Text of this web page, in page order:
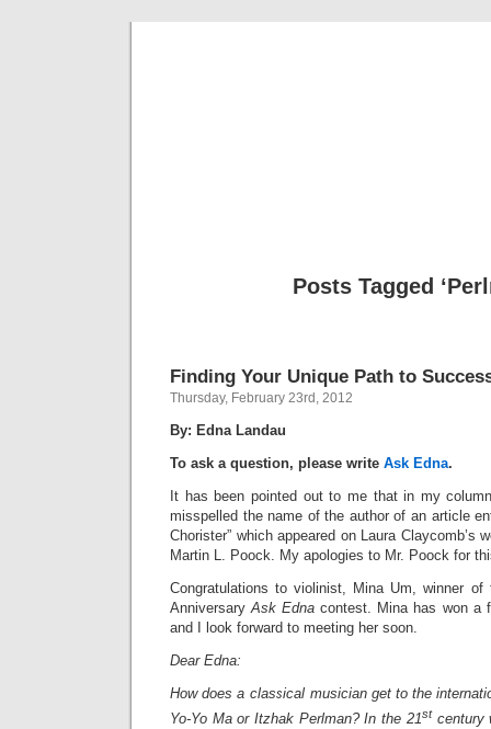
Posts Tagged
Finding Your Unique Path to
Thursday, February 23rd, 2012
By: Edna Landau
To ask a question, please write Ask Edna.
It has been pointed out to me that in my
misspelled the name of the author of an article
Chorister” which appeared on Laura Claycomb’s
Martin L. Poock. My apologies to Mr. Poock for
Congratulations to violinist, Mina Um, winner
AnniversaryAsk Edna contest. Mina has won a
and I look forward to meeting her soon.
Dear Edna:
How does a classical musician get to the
Yo-Yo Ma or Itzhak Perlman? In the 21stcentury